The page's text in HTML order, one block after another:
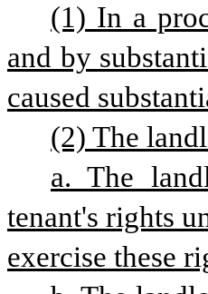
(1) In a
and by
caused
(2) The
a. The
tenant's rights
exercise these